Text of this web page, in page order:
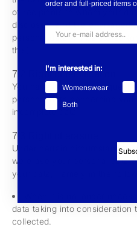
of recipients to whom your
disclosed, and the envisaged
personal data will be stored
this).
7.2 Right of rectification
You have the right to request
personal data concerning
incomplete data.
7.3 Right of erasure
Under certain circumstances
we erase your personal data
your data, namely in the
data taking into consideration
collected.
order and full-priced items
I'm interested in:
Womenswear
Both